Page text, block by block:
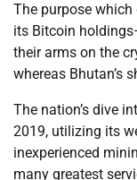
The purpose
its Bitcoin
their arms on the
whereas Bhutan’s
The nation’s dive
2019, utilizing its
inexperienced
many greatest